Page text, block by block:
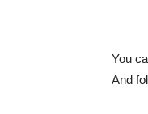
You
And